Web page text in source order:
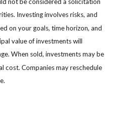
Investing involves risks, and
on your goals, time horizon, and
value of investments will
When sold, investments may be
cost. Companies may reschedule